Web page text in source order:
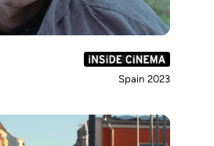
Spain 2023